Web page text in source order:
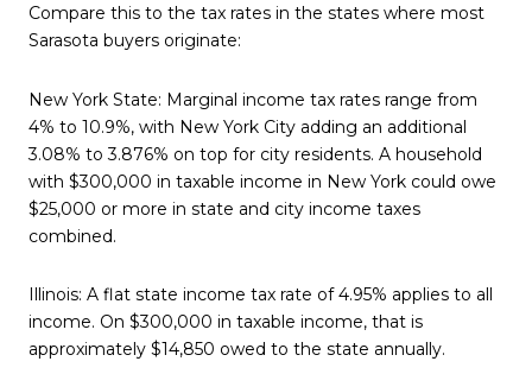
Compare this to the tax rates in the states where most
Sarasota buyers originate:
New York State: Marginal income tax rates range from
4% to 10.9%, with New York City adding an additional
3.08% to 3.876% on top for city residents. A household
with $300,000 in taxable income in New York could owe
$25,000 or more in state and city income taxes
combined.
Illinois: A flat state income tax rate of 4.95% applies to all
income. On $300,000 in taxable income, that is
approximately $14,850 owed to the state annually.